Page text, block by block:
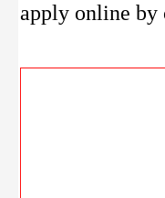
apply online